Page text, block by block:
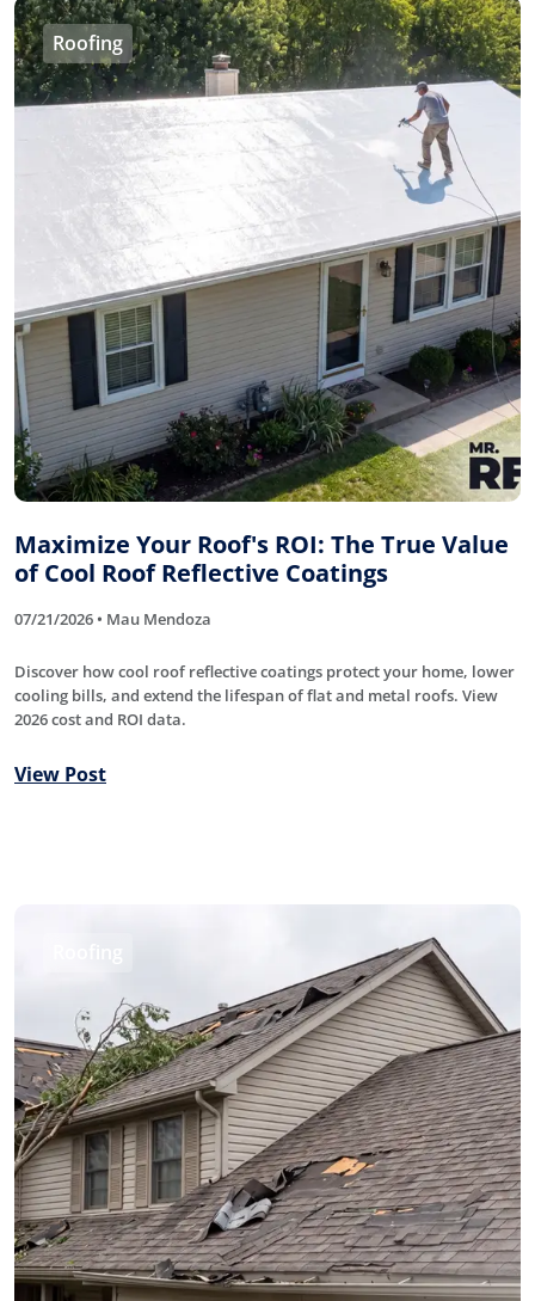
Roofing
Maximize Your Roof's ROI: The True Value
of Cool Roof Reflective Coatings
07/21/2026 • Mau Mendoza
Discover how cool roof reflective coatings protect your home, lower
cooling bills, and extend the lifespan of flat and metal roofs. View
2026 cost and ROI data.
View Post